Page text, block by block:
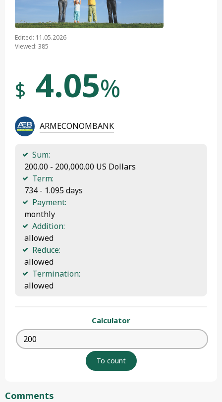
Edited: 11.05.2026
Viewed: 385
$ 4.05%
ARMECONOMBANK
Sum:
200.00 - 200,000.00 US Dollars
Term:
734 - 1.095 days
Payment:
monthly
Addition:
allowed
Reduce:
allowed
Termination:
allowed
Calculator
Comments